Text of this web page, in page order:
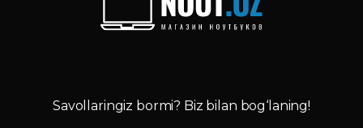
Savollaringiz bormi? Biz bilan bog‘laning!